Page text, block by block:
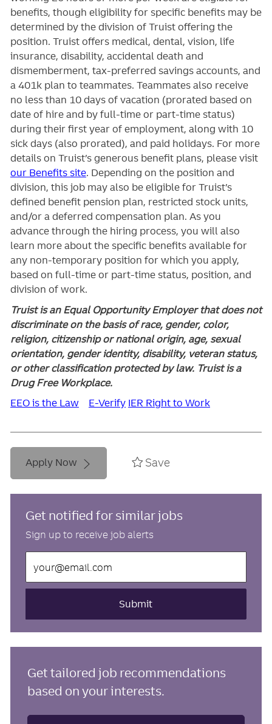
benefits, though eligibility for specific benefits may be
determined by the division of Truist offering the
position. Truistoffers medical, dental, vision, life
insurance, disability, accidental death and
dismemberment, tax-preferred savings accounts, and
a 401k plan to teammates. Teammates also receive
no less than 10 days of vacation (prorated based on
date of hire and by full-time or part-time status)
during their first year of employment, along with 10
sick days (also prorated), and paid holidays. For more
details on Truist’s generous benefit plans, please visit
our Benefits site. Depending on the position and
division, this job may also be eligible for Truist’s
defined benefit pension plan, restricted stock units,
and/or a deferred compensation plan. As you
advance through the hiring process, you will also
learn more about the specific benefits available for
any non-temporary position for which you apply,
based on full-time or part-time status, position, and
division of work.
Truist is an Equal Opportunity Employer that does not
discriminate on the basis of race, gender, color,
religion, citizenship or national origin, age, sexual
orientation, gender identity, disability, veteran status,
or other classification protected by law. Truist is a
Drug Free Workplace.
EEO is the Law
E-Verify IER Right to Work
Apply Now Save
Get notified for similar jobs
Sign up to receive job alerts
Email
address
Submit
Get tailored job recommendations
based on your interests.